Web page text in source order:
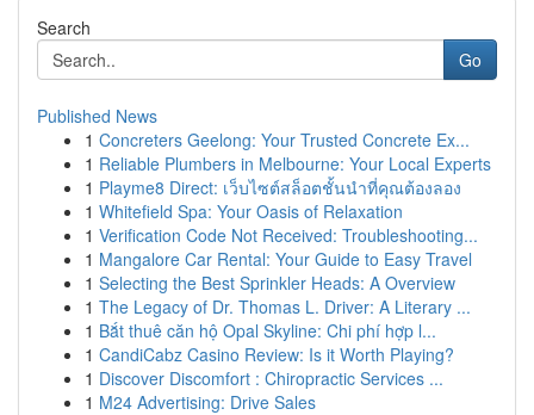
Search
Go
Published News
1 Concreters Geelong: Your Trusted Concrete Ex...
1 Reliable Plumbers in Melbourne: Your Local Experts
1 Playme8 Direct: เว็บไซต์สล็อตชั้นนำที่คุณต้องลอง
1 Whitefield Spa: Your Oasis of Relaxation
1 Verification Code Not Received: Troubleshooting...
1 Mangalore Car Rental: Your Guide to Easy Travel
1 Selecting the Best Sprinkler Heads: A Overview
1 The Legacy of Dr. Thomas L. Driver: A Literary ...
1 Bắt thuê căn hộ Opal Skyline: Chi phí hợp l...
1 CandiCabz Casino Review: Is it Worth Playing?
1 Discover Discomfort : Chiropractic Services ...
1 M24 Advertising: Drive Sales